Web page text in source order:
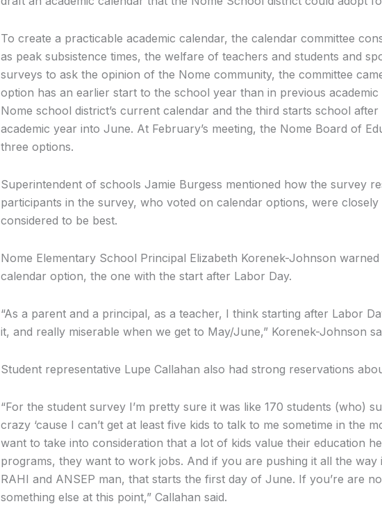
To create a practicable academic calendar, the calendar committee
as peak subsistence times, the welfare of teachers and students and
surveys to ask the opinion of the Nome community, the committee
option has an earlier start to the school year than in previous
Nome school district’s current calendar and the third starts school
academic year into June. At February’s meeting, the Nome Board of
three options.
Superintendent of schools Jamie Burgess mentioned how the survey
participants in the survey, who voted on calendar options, were
considered to be best.
Nome Elementary School Principal Elizabeth Korenek-Johnson
calendar option, the one with the start after Labor Day.
“As a parent and a principal, as a teacher, I think starting after Labor
it, and really miserable when we get to May/June,” Korenek-Johnson
Student representative Lupe Callahan also had strong reservations
“For the student survey I’m pretty sure it was like 170 students (who)
crazy ‘cause I can’t get at least five kids to talk to me sometime in the
want to take into consideration that a lot of kids value their education
programs, they want to work jobs. And if you are pushing it all the
RAHI and ANSEP man, that starts the first day of June. If you’re are
something else at this point,” Callahan said.